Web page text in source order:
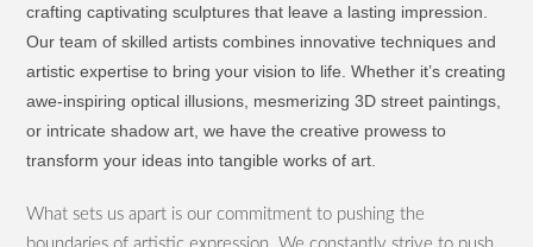
crafting captivating sculptures that leave a lasting impression.
Our team of skilled artists combines innovative techniques and
artistic expertise to bring your vision to life. Whether it’s creating
awe-inspiring optical illusions, mesmerizing 3D street paintings,
or intricate shadow art, we have the creative prowess to
transform your ideas into tangible works of art.
What sets us apart is our commitment to pushing the